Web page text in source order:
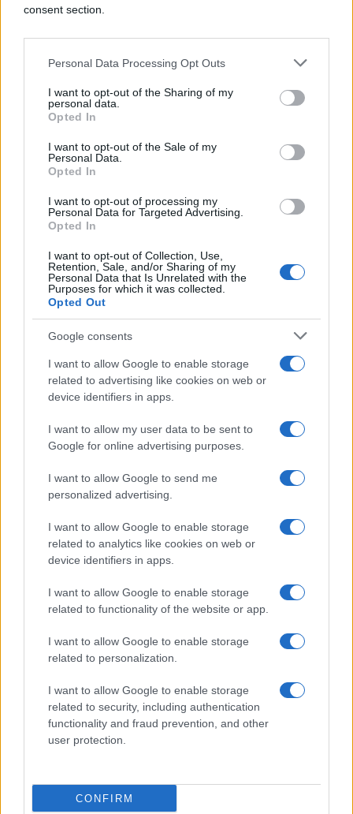
consent section.
Personal Data Processing Opt Outs
I want to opt-out of the Sharing of my
personal data.
Opted In
I want to opt-out of the Sale of my
Personal Data.
Opted In
I want to opt-out of processing my
Personal Data for Targeted Advertising.
Opted In
I want to opt-out of Collection, Use,
Retention, Sale, and/or Sharing of my
Personal Data that Is Unrelated with the
Purposes for which it was collected.
Opted Out
Google consents
I want to allow Google to enable storage
related to advertising like cookies on web or
device identifiers in apps.
I want to allow my user data to be sent to
Google for online advertising purposes.
I want to allow Google to send me
personalized advertising.
I want to allow Google to enable storage
related to analytics like cookies on web or
device identifiers in apps.
I want to allow Google to enable storage
related to functionality of the website or app.
I want to allow Google to enable storage
related to personalization.
I want to allow Google to enable storage
related to security, including authentication
functionality and fraud prevention, and other
user protection.
CONFIRM
#skok #kamera
#magla
#Kacika